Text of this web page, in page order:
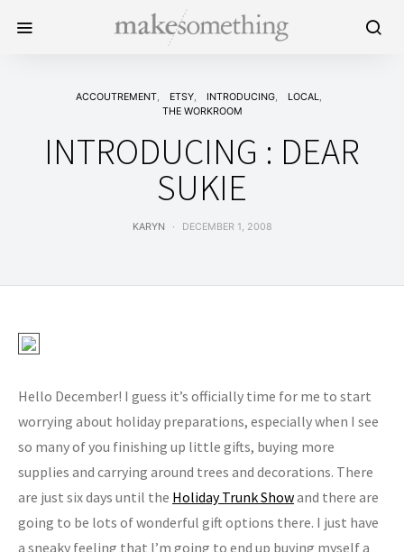
ACCOUTREMENT ETSY INTRODUCING
LOCAL
THE WORKROOM
INTRODUCING : DEAR
SUKIE
KARYN DECEMBER 1, 2008
Hello December! I guess it’s officially time for me to start
worrying about holiday preparations, especially when I see
so many of you finishing up little gifts, buying more
supplies and carrying around trees and decorations. There
are just six days until the Holiday Trunk Showand there are
going to be lots of wonderful gift options there. I just have
a sneaky feeling that I’m going to end up buying myself a